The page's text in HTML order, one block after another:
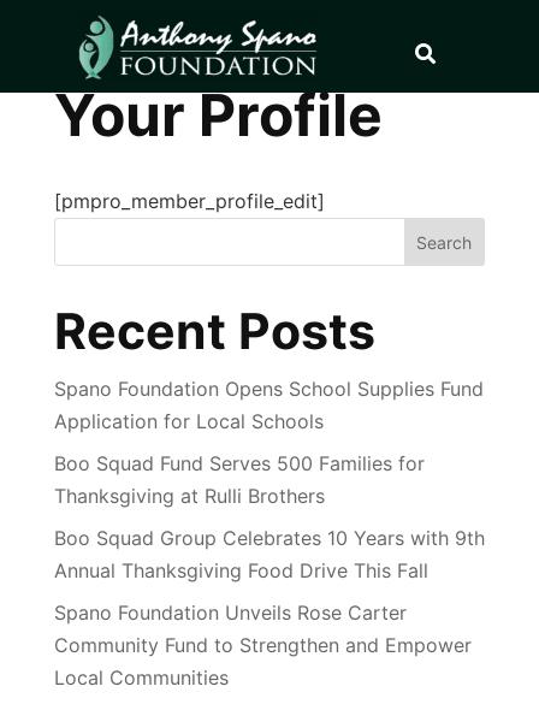
Your Profile
[pmpro_member_profile_edit]
Search
Recent Posts
Spano Foundation Opens School Supplies Fund
Application for Local Schools
Boo Squad Fund Serves 500 Families for
Thanksgiving at Rulli Brothers
Boo Squad Group Celebrates 10 Years with 9th
Annual Thanksgiving Food Drive This Fall
Spano Foundation Unveils Rose Carter
Community Fund to Strengthen and Empower
Local Communities